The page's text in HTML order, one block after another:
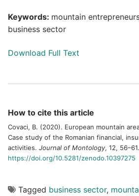
Keywords: mountain
business sector
Download Full Text
How to cite this article
Covaci, B. (2020). European mountain
Case study of the Romanian financial,
activities. Journal of Montology, 12, 56–61.
https://doi.org/10.5281/zenodo.10397275
Tagged business sector,